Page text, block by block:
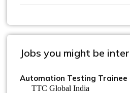
Jobs you might be
Automation Testing Trainee
TTC Global India